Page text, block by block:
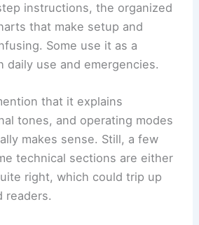
instructions, the organized
that make setup and
Some use it as a
daily use and emergencies.
that it explains
tones, and operating modes
makes sense. Still, a few
technical sections are either
right, which could trip up
readers.